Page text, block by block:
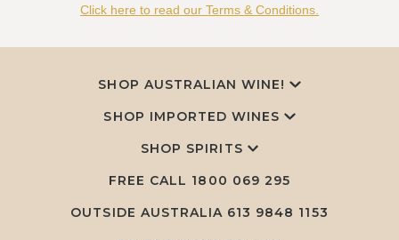
Click here to read our Terms & Conditions.
SHOP AUSTRALIAN WINE!
SHOP IMPORTED WINES
SHOP SPIRITS
FREE CALL 1800 069 295
OUTSIDE AUSTRALIA 613 9848 1153